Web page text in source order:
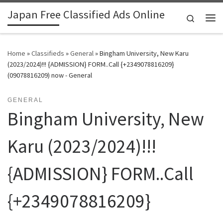
Skip to content
Japan Free Classified Ads Online
Search
Home »Classifieds »General»Bingham University, New Karu
(2023/2024)!!! {ADMISSION} FORM..Call {+2349078816209}
(09078816209) now - General
GENERAL
Bingham University, New
Karu (2023/2024)!!!
{ADMISSION} FORM..Call
{+2349078816209}